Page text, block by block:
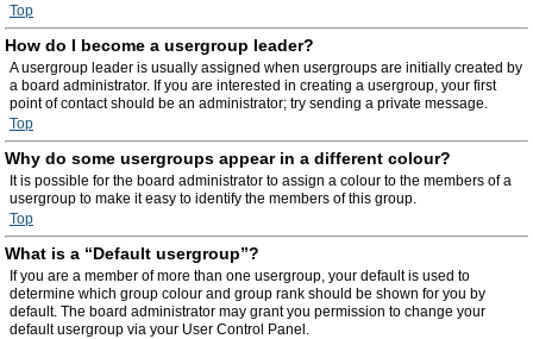
Top
How do I become a usergroup leader?
A usergroup leader is usually assigned when usergroups are initially created by
a board administrator. If you are interested in creating a usergroup, your first
point of contact should be an administrator; try sending a private message.
Top
Why do some usergroups appear in a different colour?
It is possible for the board administrator to assign a colour to the members of a
usergroup to make it easy to identify the members of this group.
Top
What is a “Default usergroup”?
If you are a member of more than one usergroup, your default is used to
determine which group colour and group rank should be shown for you by
default. The board administrator may grant you permission to change your
default usergroup via your User Control Panel.